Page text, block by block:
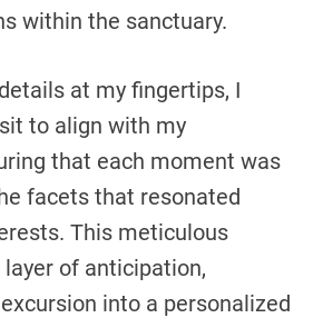
within the sanctuary.
at my fingertips, I
to align with my
that each moment was
facets that resonated
This meticulous
of anticipation,
into a personalized